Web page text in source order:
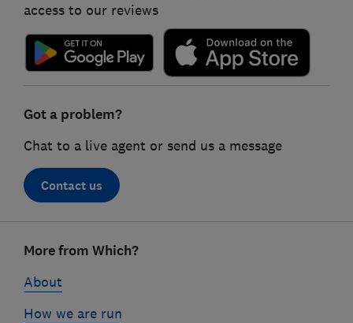
access to our reviews
Got a problem?
Chat to a live agent or send us a message
Contact us
linksMore from Which?
About
How we are run